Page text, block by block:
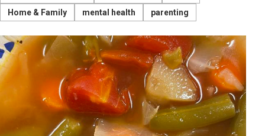
Home & Family
mental health parenting